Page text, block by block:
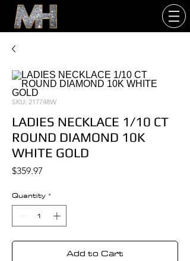
SKU: 217748W
LADIES NECKLACE 1/10 CT
ROUND DIAMOND 10K
WHITE GOLD
$359.97
Quantity *
Add to Cart